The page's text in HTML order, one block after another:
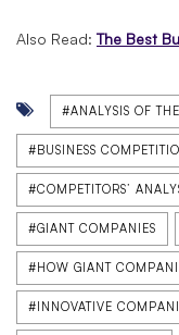
Also Read: The Best
#ANALYSIS OF
#BUSINESS
#COMPETITORS’
#GIANT COMPANIES
#HOW GIANT
#INNOVATIVE